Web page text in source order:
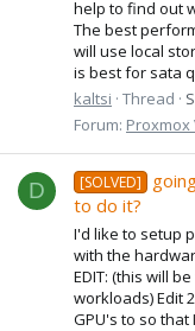
help to find out
The best
will use local
is best for sata
kaltsi Thread
Forum:
D [SOLVED]
to do it?
I'd like to setup
with the
EDIT: (this will
workloads) Edit
GPU's to so